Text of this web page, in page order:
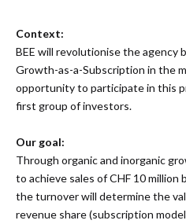
Context:
BEE will revolutionise the agency
Growth-as-a-Subscription in the
opportunity to participate in this
first group of investors.
Our goal:
Through organic and inorganic
to achieve sales of CHF 10
the turnover will determine the
revenue share (subscription